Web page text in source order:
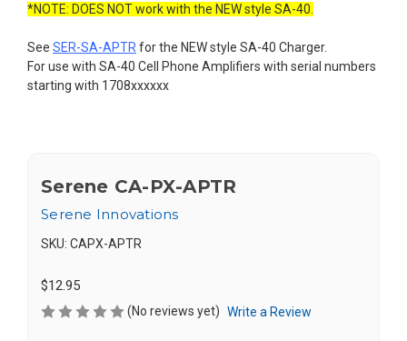
*NOTE: DOES NOT work with the NEW style SA-40.
See SER-SA-APTR for the NEW style SA-40 Charger.
For use with SA-40 Cell Phone Amplifiers with serial numbers
starting with 1708xxxxxx
Serene CA-PX-APTR
Serene Innovations
SKU: CAPX-APTR
$12.95
(No reviews yet) Write a Review